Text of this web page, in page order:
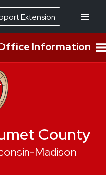
Information
County
Madison
Extension